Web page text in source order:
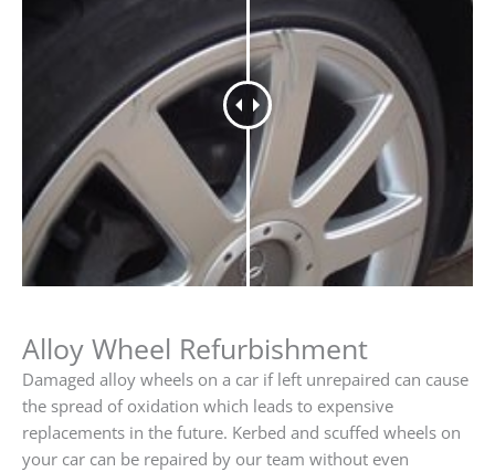
Alloy Wheel Refurbishment
Damaged alloy wheels on a car if left unrepaired can cause
the spread of oxidation which leads to expensive
replacements in the future. Kerbed and scuffed wheels on
your car can be repaired by our team without even